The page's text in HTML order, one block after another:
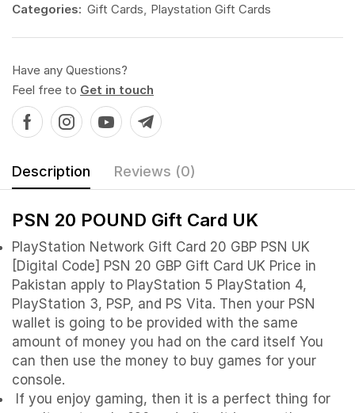
Categories: Gift Cards Playstation Gift Cards
Have any Questions?
Feel free to Get in touch
Description Reviews (0)
PSN 20 POUND Gift Card UK
PlayStation Network Gift Card 20 GBP PSN UK
[Digital Code] PSN 20 GBP Gift Card UK Price in
Pakistan apply to PlayStation 5 PlayStation 4,
PlayStation 3, PSP, and PS Vita. Then your PSN
wallet is going to be provided with the same
amount of money you had on the card itself You
can then use the money to buy games for your
console.
If you enjoy gaming, then it is a perfect thing for